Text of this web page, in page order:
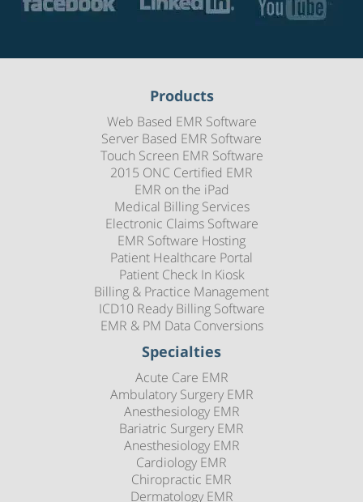
Products
Web Based EMR Software
Server Based EMR Software
Touch Screen EMR Software
2015 ONC Certified EMR
EMR on the iPad
Medical Billing Services
Electronic Claims Software
EMR Software Hosting
Patient Healthcare Portal
Patient Check In Kiosk
Billing & Practice Management
ICD10 Ready Billing Software
EMR & PM Data Conversions
Specialties
Acute Care EMR
Ambulatory Surgery EMR
Anesthesiology EMR
Bariatric Surgery EMR
Anesthesiology EMR
Cardiology EMR
Chiropractic EMR
Dermatology EMR